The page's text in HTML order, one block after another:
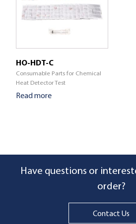
HO-HDT-C
Consumable Parts for Chemical
Heat Detector Test
Read more
Have questions or
order?
Contact Us